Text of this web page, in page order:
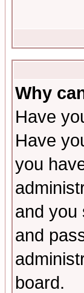
Why
Have
Have
you
and you
and
board.